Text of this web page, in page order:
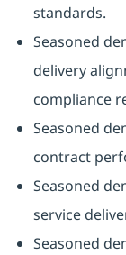
standards.
Seasoned
delivery
compliance
Seasoned
contract
Seasoned
service
Seasoned